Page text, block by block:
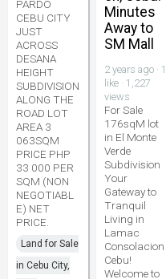
PARDO
CEBU CITY
JUST
ACROSS
DESANA
HEIGHT
SUBDIVISION
ALONG THE
ROAD LOT
AREA 3
063SQM
PRICE PHP
33 000 PER
SQM (NON
NEGOTIABL
E) NET
PRICE.
Land for Sale
in Cebu City,
Minutes
Away to
SM Mall
2 years ago · 1
like · 1,227
views
For Sale
176sqM lot
in El Monte
Verde
Subdivision
Your
Gateway to
Tranquil
Living in
Lamac
Consolacion
Cebu!
Welcome to